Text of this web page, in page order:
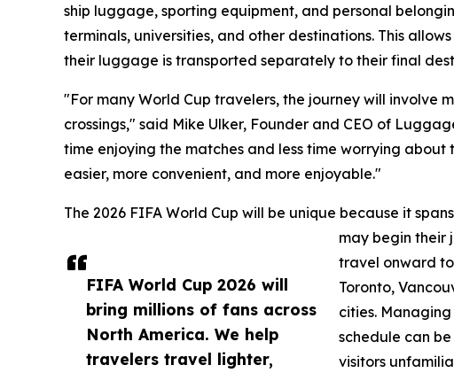
FIFA World Cup 2026 will
bring millions of fans across
North America. We help
travelers travel lighter,
ship luggage, sporting equipment, and personal
terminals, universities, and other destinations. This
their luggage is transported separately to their final
"For many World Cup travelers, the journey will involve
crossings," said Mike Ulker, Founder and CEO of
time enjoying the matches and less time worrying
easier, more convenient, and more enjoyable."
The 2026 FIFA World Cup will be unique because it
may begin their
travel onward
Toronto,
cities.
schedule can
visitors